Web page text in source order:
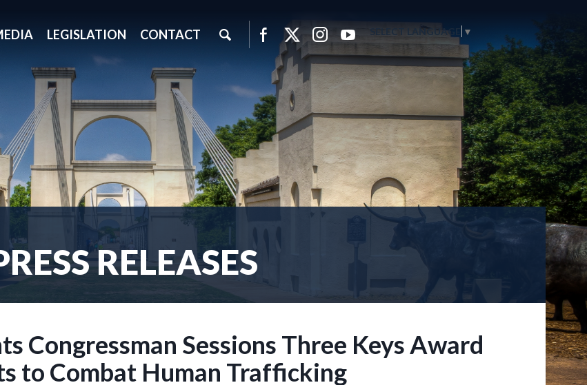
LEGISLATION CONTACT SELECT LANGUAGE ▼
RELEASES
Congressman Sessions Three Keys Award
to Combat Human Trafficking